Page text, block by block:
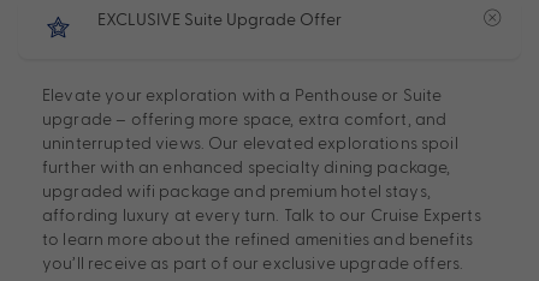
EXCLUSIVE Suite Upgrade Offer
Elevate your exploration with a Penthouse or Suite
upgrade – offering more space, extra comfort, and
uninterrupted views. Our elevated explorations spoil
further with an enhanced specialty dining package,
upgraded wifi package and premium hotel stays,
affording luxury at every turn. Talk to our Cruise Experts
to learn more about the refined amenities and benefits
you’ll receive as part of our exclusive upgrade offers.